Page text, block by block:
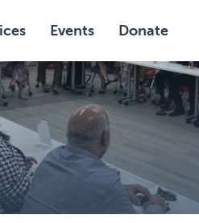
Events Donate